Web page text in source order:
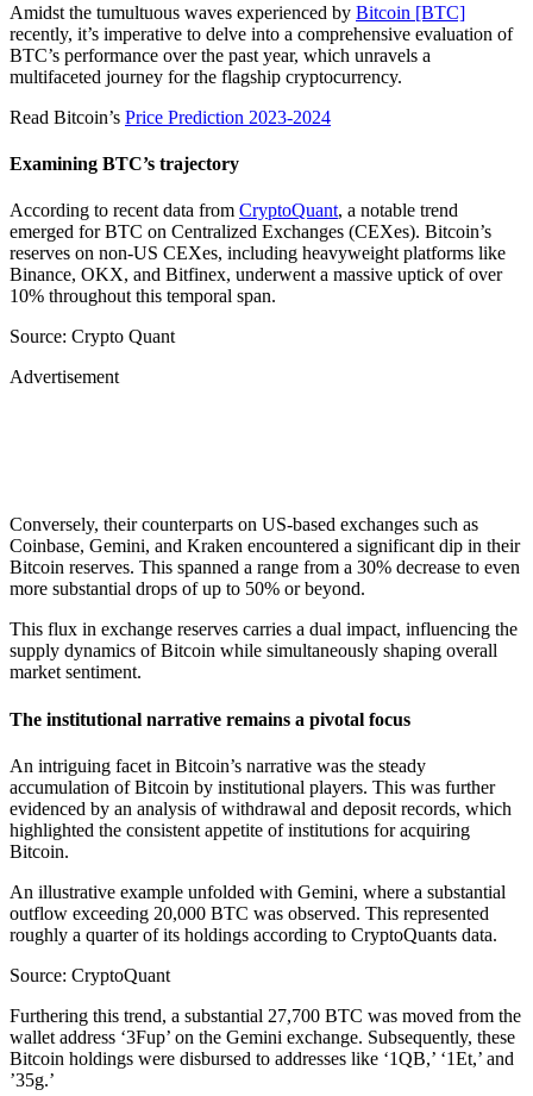
Amidst the tumultuous waves experienced by Bitcoin [BTC]
recently, it’s imperative to delve into a comprehensive evaluation of
BTC’s performance over the past year, which unravels a
multifaceted journey for the flagship cryptocurrency.
Read Bitcoin’s Price Prediction 2023-2024
Examining BTC’s trajectory
According to recent data from CryptoQuant, a notable trend
emerged for BTC on Centralized Exchanges (CEXes). Bitcoin’s
reserves on non-US CEXes, including heavyweight platforms like
Binance, OKX, and Bitfinex, underwent a massive uptick of over
10% throughout this temporal span.
Source: Crypto Quant
Advertisement
Conversely, their counterparts on US-based exchanges such as
Coinbase, Gemini, and Kraken encountered a significant dip in their
Bitcoin reserves. This spanned a range from a 30% decrease to even
more substantial drops of up to 50% or beyond.
This flux in exchange reserves carries a dual impact, influencing the
supply dynamics of Bitcoin while simultaneously shaping overall
market sentiment.
The institutional narrative remains a pivotal focus
An intriguing facet in Bitcoin’s narrative was the steady
accumulation of Bitcoin by institutional players. This was further
evidenced by an analysis of withdrawal and deposit records, which
highlighted the consistent appetite of institutions for acquiring
Bitcoin.
An illustrative example unfolded with Gemini, where a substantial
outflow exceeding 20,000 BTC was observed. This represented
roughly a quarter of its holdings according to CryptoQuants data.
Source: CryptoQuant
Furthering this trend, a substantial 27,700 BTC was moved from the
wallet address ‘3Fup’ on the Gemini exchange. Subsequently, these
Bitcoin holdings were disbursed to addresses like ‘1QB,’ ‘1Et,’ and
’35g.’